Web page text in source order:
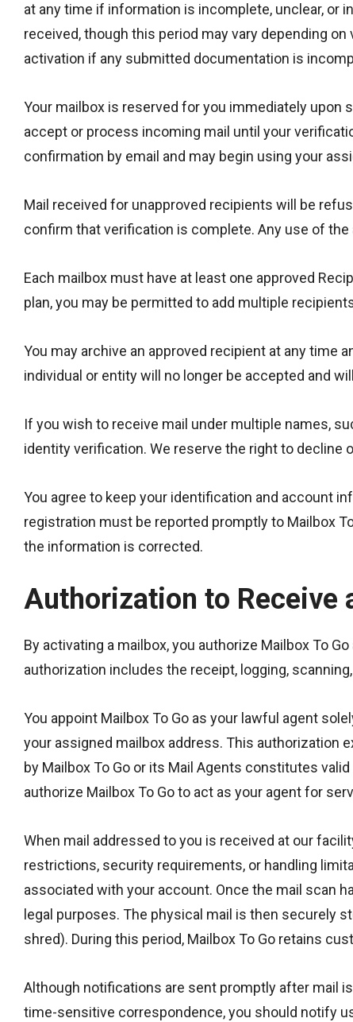
at any time if information is incomplete, unclear,
received, though this period may vary depending
activation if any submitted documentation is
Your mailbox is reserved for you immediately upon
accept or process incoming mail until your
confirmation by email and may begin using your
Mail received for unapproved recipients will be
confirm that verification is complete. Any use of
Each mailbox must have at least one approved
plan, you may be permitted to add multiple
You may archive an approved recipient at any time
individual or entity will no longer be accepted and
If you wish to receive mail under multiple names,
identity verification. We reserve the right to decline
You agree to keep your identification and account
registration must be reported promptly to Mailbox
the information is corrected.
Authorization to Receive
By activating a mailbox, you authorize Mailbox To
authorization includes the receipt, logging,
You appoint Mailbox To Go as your lawful agent
your assigned mailbox address. This authorization
by Mailbox To Go or its Mail Agents constitutes
authorize Mailbox To Go to act as your agent for
When mail addressed to you is received at our
restrictions, security requirements, or handling
associated with your account. Once the mail scan
legal purposes. The physical mail is then securely
shred). During this period, Mailbox To Go retains
Although notifications are sent promptly after mail
time-sensitive correspondence, you should notify